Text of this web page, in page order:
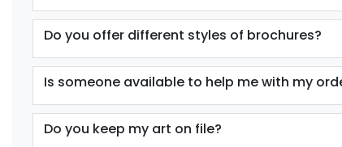
Do you offer different styles of brochures?
Is someone available to help me with my
Do you keep my art on file?